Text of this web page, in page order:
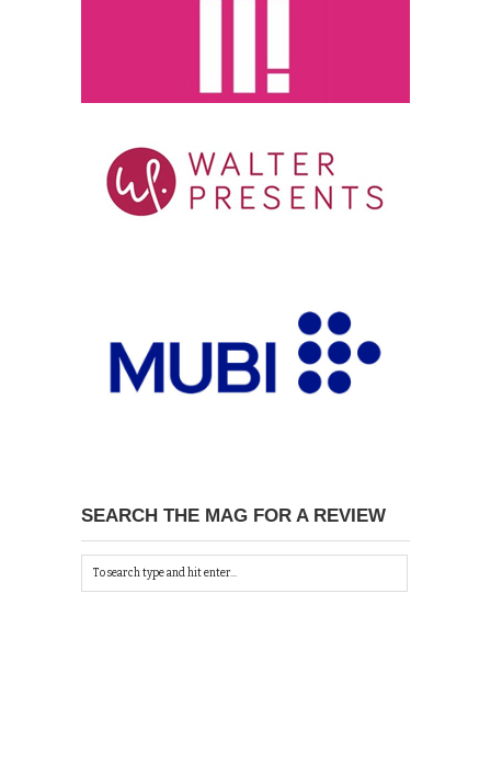
SEARCH THE MAG FOR A REVIEW